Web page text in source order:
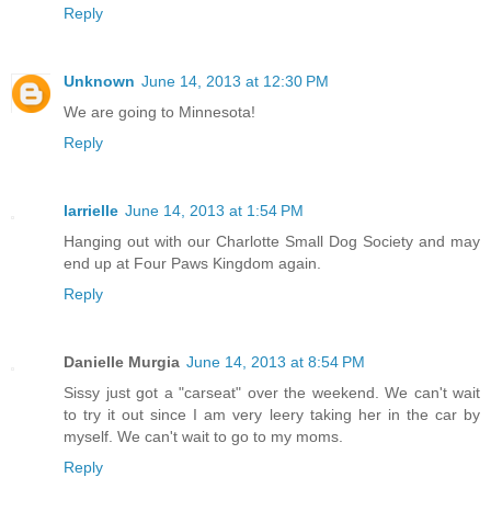
Reply
Unknown June 14, 2013 at 12:30 PM
We are going to Minnesota!
Reply
larrielle June 14, 2013 at 1:54 PM
Hanging out with our Charlotte Small Dog Society and may
end up at Four Paws Kingdom again.
Reply
Danielle Murgia June 14, 2013 at 8:54 PM
Sissy just got a "carseat" over the weekend. We can't wait
to try it out since I am very leery taking her in the car by
myself. We can't wait to go to my moms.
Reply